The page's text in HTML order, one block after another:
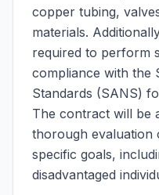
copper tubing,
materials.
required to perform
compliance with the
Standards (SANS)
The contract will be
thorough evaluation
specific goals,
disadvantaged